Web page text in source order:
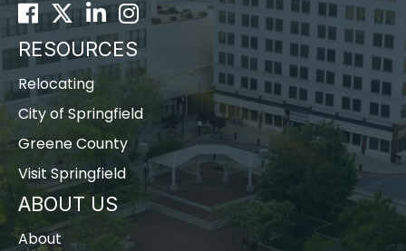
Facebook
TwitterLinkedInInstagram
RESOURCES
Relocating
City of Springfield
Greene County
Visit Springfield
ABOUT US
About